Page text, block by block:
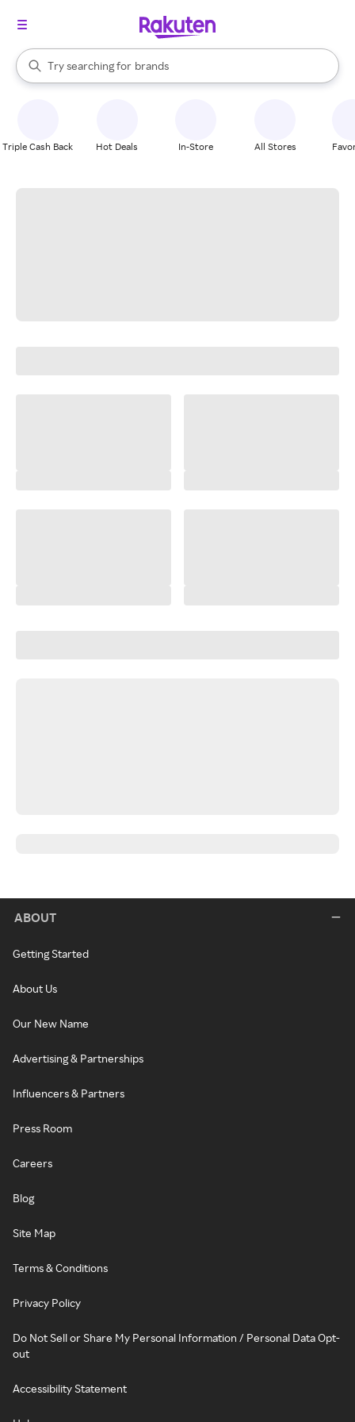
Search Rakuten
Try searching for
stores
brands
groceries
When autocomplete results are available, use the up and down
Triple Cash Back Hot Deals In-Store All Stores
ABOUT
Getting Started
About Us
Our New Name
Advertising & Partnerships
Influencers & Partners
Press Room
Careers
Blog
Site Map
Terms & Conditions
Privacy Policy
Do Not Sell or Share My Personal Information / Personal Data Opt-
out
Accessibility Statement